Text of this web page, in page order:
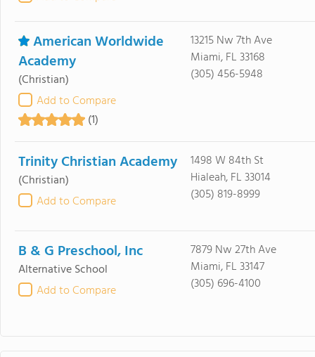
American Worldwide
Academy
(Christian)
Add to Compare
(1)
13215 Nw 7th Ave
Miami, FL 33168
(305) 456-5948
Trinity Christian Academy
(Christian)
Add to Compare
1498 W 84th St
Hialeah, FL 33014
(305) 819-8999
B & G Preschool, Inc
Alternative School
Add to Compare
7879 Nw 27th Ave
Miami, FL 33147
(305) 696-4100